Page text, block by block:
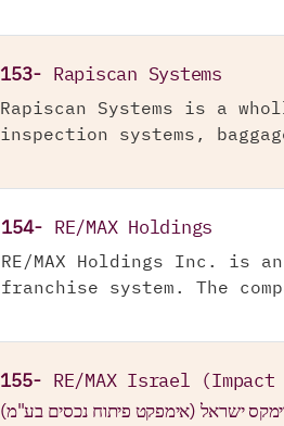
153- Rapiscan Systems
Rapiscan Systems is a
inspection systems,
154- RE/MAX Holdings
RE/MAX Holdings Inc. is
franchise system. The
155- RE/MAX Israel
ישראל (אימפקט פיתוח נכסים בע"מ)